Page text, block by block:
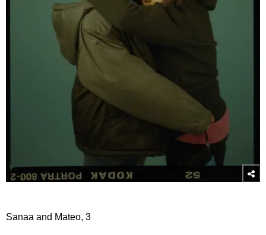
Sanaa and Mateo, 3